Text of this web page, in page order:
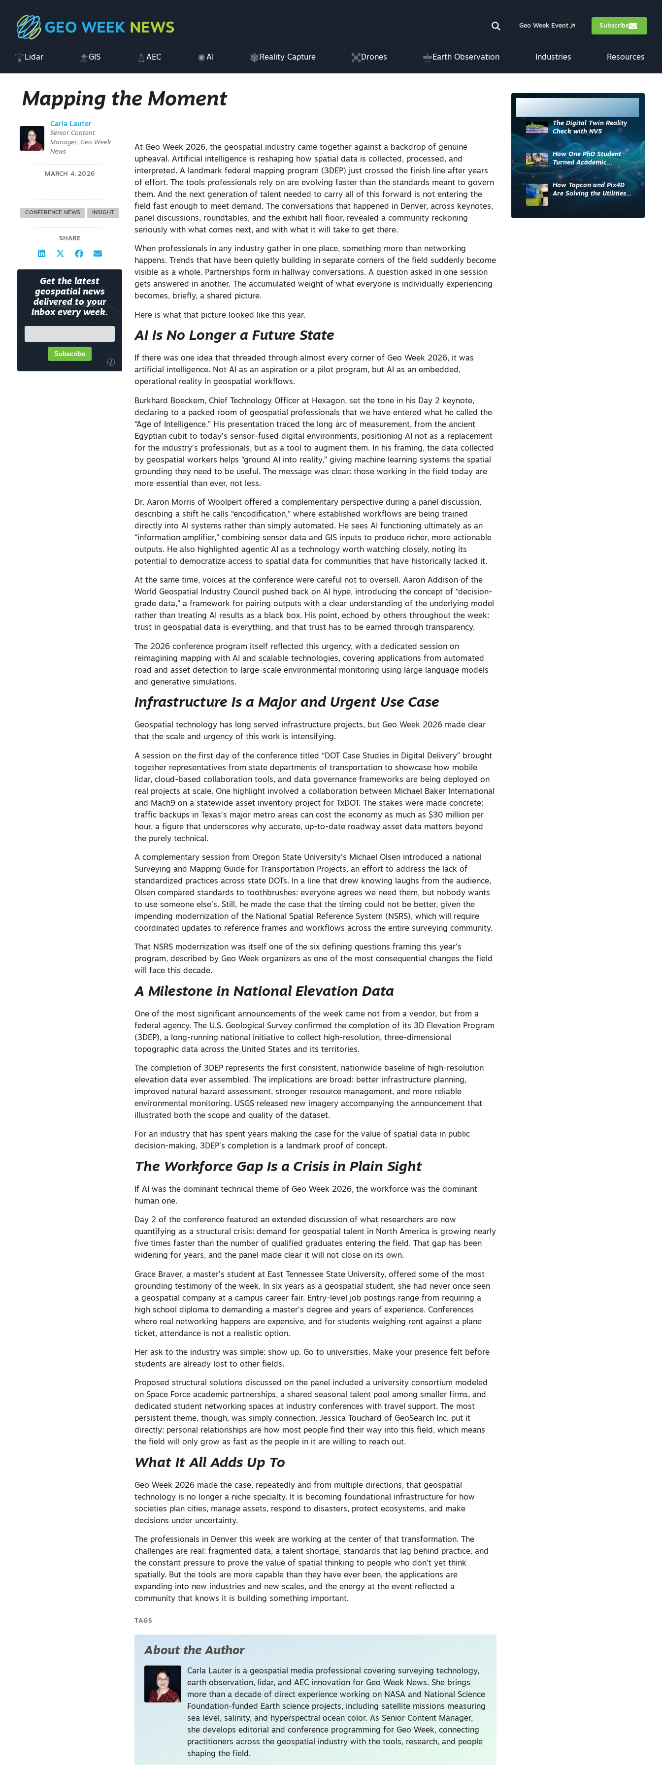
Geo Week Event Subscribe
Lidar GIS AEC AI Reality Capture Drones Earth Observation Industries Resources
Mapping the Moment
Carla Lauter
Senior Content
Manager, Geo Week
News
MARCH 4, 2026
CONFERENCE NEWS INSIGHT
SHARE
Get the latest
geospatial news
delivered to your
inbox every week.
i
Subscribe
At Geo Week 2026, the geospatial industry came together against a backdrop of genuine
upheaval. Artificial intelligence is reshaping how spatial data is collected, processed, and
interpreted. A landmark federal mapping program (3DEP) just crossed the finish line after years
of effort. The tools professionals rely on are evolving faster than the standards meant to govern
them. And the next generation of talent needed to carry all of this forward is not entering the
field fast enough to meet demand. The conversations that happened in Denver, across keynotes,
panel discussions, roundtables, and the exhibit hall floor, revealed a community reckoning
seriously with what comes next, and with what it will take to get there.
When professionals in any industry gather in one place, something more than networking
happens. Trends that have been quietly building in separate corners of the field suddenly become
visible as a whole. Partnerships form in hallway conversations. A question asked in one session
gets answered in another. The accumulated weight of what everyone is individually experiencing
becomes, briefly, a shared picture.
Here is what that picture looked like this year.
AI Is No Longer a Future State
If there was one idea that threaded through almost every corner of Geo Week 2026, it was
artificial intelligence. Not AI as an aspiration or a pilot program, but AI as an embedded,
operational reality in geospatial workflows.
Burkhard Boeckem, Chief Technology Officer at Hexagon, set the tone in his Day 2 keynote,
declaring to a packed room of geospatial professionals that we have entered what he called the
“Age of Intelligence.” His presentation traced the long arc of measurement, from the ancient
Egyptian cubit to today’s sensor-fused digital environments, positioning AI not as a replacement
for the industry’s professionals, but as a tool to augment them. In his framing, the data collected
by geospatial workers helps “ground AI into reality,” giving machine learning systems the spatial
grounding they need to be useful. The message was clear: those working in the field today are
more essential than ever, not less.
Dr. Aaron Morris of Woolpert offered a complementary perspective during a panel discussion,
describing a shift he calls “encodification,” where established workflows are being trained
directly into AI systems rather than simply automated. He sees AI functioning ultimately as an
“information amplifier,” combining sensor data and GIS inputs to produce richer, more actionable
outputs. He also highlighted agentic AI as a technology worth watching closely, noting its
potential to democratize access to spatial data for communities that have historically lacked it.
At the same time, voices at the conference were careful not to oversell. Aaron Addison of the
World Geospatial Industry Council pushed back on AI hype, introducing the concept of “decision-
grade data,” a framework for pairing outputs with a clear understanding of the underlying model
rather than treating AI results as a black box. His point, echoed by others throughout the week:
trust in geospatial data is everything, and that trust has to be earned through transparency.
The 2026 conference program itself reflected this urgency, with a dedicated session on
reimagining mapping with AI and scalable technologies, covering applications from automated
road and asset detection to large-scale environmental monitoring using large language models
and generative simulations.
Infrastructure Is a Major and Urgent Use Case
Geospatial technology has long served infrastructure projects, but Geo Week 2026 made clear
that the scale and urgency of this work is intensifying.
A session on the first day of the conference titled “DOT Case Studies in Digital Delivery” brought
together representatives from state departments of transportation to showcase how mobile
lidar, cloud-based collaboration tools, and data governance frameworks are being deployed on
real projects at scale. One highlight involved a collaboration between Michael Baker International
and Mach9 on a statewide asset inventory project for TxDOT. The stakes were made concrete:
traffic backups in Texas’s major metro areas can cost the economy as much as $30 million per
hour, a figure that underscores why accurate, up-to-date roadway asset data matters beyond
the purely technical.
A complementary session from Oregon State University’s Michael Olsen introduced a national
Surveying and Mapping Guide for Transportation Projects, an effort to address the lack of
standardized practices across state DOTs. In a line that drew knowing laughs from the audience,
Olsen compared standards to toothbrushes: everyone agrees we need them, but nobody wants
to use someone else’s. Still, he made the case that the timing could not be better, given the
impending modernization of the National Spatial Reference System (NSRS), which will require
coordinated updates to reference frames and workflows across the entire surveying community.
That NSRS modernization was itself one of the six defining questions framing this year’s
program, described by Geo Week organizers as one of the most consequential changes the field
will face this decade.
A Milestone in National Elevation Data
One of the most significant announcements of the week came not from a vendor, but from a
federal agency. The U.S. Geological Survey confirmed the completion of its 3D Elevation Program
(3DEP), a long-running national initiative to collect high-resolution, three-dimensional
topographic data across the United States and its territories.
The completion of 3DEP represents the first consistent, nationwide baseline of high-resolution
elevation data ever assembled. The implications are broad: better infrastructure planning,
improved natural hazard assessment, stronger resource management, and more reliable
environmental monitoring. USGS released new imagery accompanying the announcement that
illustrated both the scope and quality of the dataset.
For an industry that has spent years making the case for the value of spatial data in public
decision-making, 3DEP’s completion is a landmark proof of concept.
The Workforce Gap Is a Crisis in Plain Sight
If AI was the dominant technical theme of Geo Week 2026, the workforce was the dominant
human one.
Day 2 of the conference featured an extended discussion of what researchers are now
quantifying as a structural crisis: demand for geospatial talent in North America is growing nearly
five times faster than the number of qualified graduates entering the field. That gap has been
widening for years, and the panel made clear it will not close on its own.
Grace Braver, a master’s student at East Tennessee State University, offered some of the most
grounding testimony of the week. In six years as a geospatial student, she had never once seen
a geospatial company at a campus career fair. Entry-level job postings range from requiring a
high school diploma to demanding a master’s degree and years of experience. Conferences
where real networking happens are expensive, and for students weighing rent against a plane
ticket, attendance is not a realistic option.
Her ask to the industry was simple: show up. Go to universities. Make your presence felt before
students are already lost to other fields.
Proposed structural solutions discussed on the panel included a university consortium modeled
on Space Force academic partnerships, a shared seasonal talent pool among smaller firms, and
dedicated student networking spaces at industry conferences with travel support. The most
persistent theme, though, was simply connection. Jessica Touchard of GeoSearch Inc. put it
directly: personal relationships are how most people find their way into this field, which means
the field will only grow as fast as the people in it are willing to reach out.
What It All Adds Up To
Geo Week 2026 made the case, repeatedly and from multiple directions, that geospatial
technology is no longer a niche specialty. It is becoming foundational infrastructure for how
societies plan cities, manage assets, respond to disasters, protect ecosystems, and make
decisions under uncertainty.
The professionals in Denver this week are working at the center of that transformation. The
challenges are real: fragmented data, a talent shortage, standards that lag behind practice, and
the constant pressure to prove the value of spatial thinking to people who don’t yet think
spatially. But the tools are more capable than they have ever been, the applications are
expanding into new industries and new scales, and the energy at the event reflected a
community that knows it is building something important.
TAGS
About the Author
Carla Lauter is a geospatial media professional covering surveying technology,
earth observation, lidar, and AEC innovation for Geo Week News. She brings
more than a decade of direct experience working on NASA and National Science
Foundation-funded Earth science projects, including satellite missions measuring
sea level, salinity, and hyperspectral ocean color. As Senior Content Manager,
she develops editorial and conference programming for Geo Week, connecting
practitioners across the geospatial industry with the tools, research, and people
shaping the field.
The Digital Twin Reality
Check with NV5
How One PhD Student
Turned Academic
Knowledge into Industry
Impact
How Topcon and Pix4D
Are Solving the Utilities